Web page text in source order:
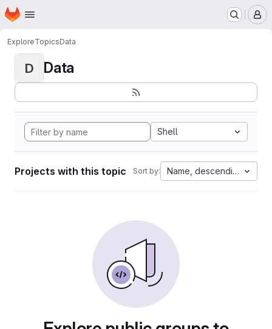
Skip to main content
Homepage
ExploreTopicsData
D Data
Shell
Projects with this topic Sort by: Name, descending